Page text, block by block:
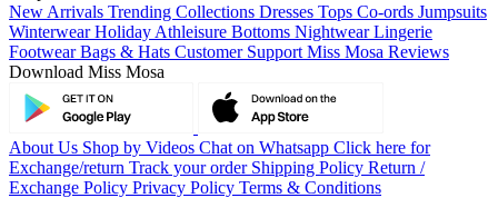
New Arrivals Trending Collections Dresses Tops Co-ords Jumpsuits
WinterwearHoliday Athleisure Bottoms NightwearLingerie
FootwearBags & Hats Customer Support Miss Mosa Reviews
Download Miss Mosa
About Us Shop by Videos Chat on Whatsapp Click here for
Exchange/return Track your order Shipping Policy Return /
Exchange Policy Privacy Policy Terms & Conditions